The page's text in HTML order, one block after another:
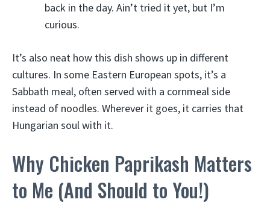
back in the day. Ain’t tried it yet, but I’m
curious.
It’s also neat how this dish shows up in different
cultures. In some Eastern European spots, it’s a
Sabbath meal, often served with a cornmeal side
instead of noodles. Wherever it goes, it carries that
Hungarian soul with it.
Why Chicken Paprikash Matters
to Me (And Should to You!)